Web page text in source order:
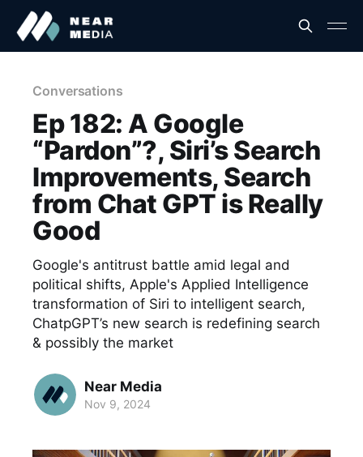
Conversations
Ep 182: A Google
“Pardon”?, Siri’s Search
Improvements, Search
from Chat GPT is Really
Good
Google's antitrust battle amid legal and
political shifts, Apple's Applied Intelligence
transformation of Siri to intelligent search,
ChatpGPT’s new search is redefining search
& possibly the market
Near Media
Nov 9, 2024